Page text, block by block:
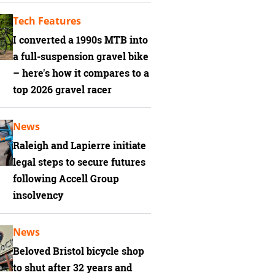
I converted a 1990s MTB into
a full-suspension gravel bike
– here's how it compares to a
top 2026 gravel racer
Tech Features
Raleigh and Lapierre initiate
legal steps to secure futures
following Accell Group
insolvency
News
Beloved Bristol bicycle shop
to shut after 32 years and
News